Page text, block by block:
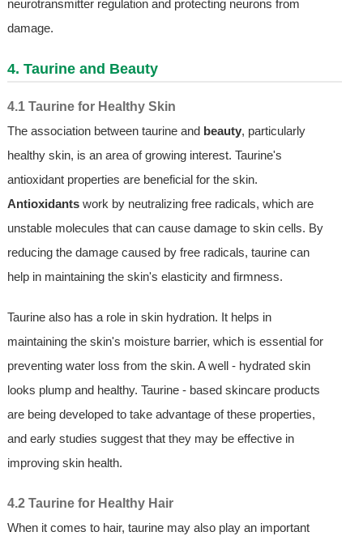
neurotransmitter regulation and protecting neurons from
damage.
4. Taurine and Beauty
4.1 Taurine for Healthy Skin
The association between taurine and beauty, particularly
healthy skin, is an area of growing interest. Taurine's
antioxidant properties are beneficial for the skin.
Antioxidantswork by neutralizing free radicals, which are
unstable molecules that can cause damage to skin cells. By
reducing the damage caused by free radicals, taurine can
help in maintaining the skin's elasticity and firmness.
Taurine also has a role in skin hydration. It helps in
maintaining the skin's moisture barrier, which is essential for
preventing water loss from the skin. A well - hydrated skin
looks plump and healthy. Taurine - based skincare products
are being developed to take advantage of these properties,
and early studies suggest that they may be effective in
improving skin health.
4.2 Taurine for Healthy Hair
When it comes to hair, taurine may also play an important